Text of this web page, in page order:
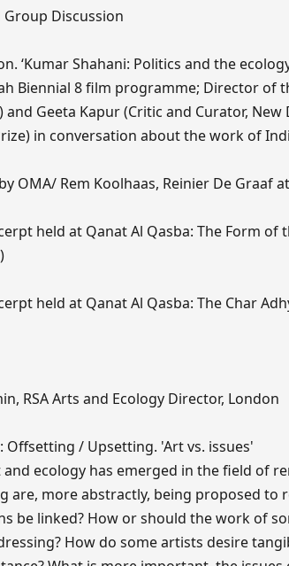
Group Discussion
‘Kumar Shahani: Politics and the
Biennial 8 film programme; Director of
and Geeta Kapur (Critic and Curator,
in conversation about the work of
OMA/ Rem Koolhaas, Reinier De Graaf
held at Qanat Al Qasba: The Form of
held at Qanat Al Qasba: The Char
RSA Arts and Ecology Director, London
Offsetting / Upsetting. 'Art vs. issues'
ecology has emerged in the field of
are, more abstractly, being proposed to
be linked? How or should the work of
How do some artists desire